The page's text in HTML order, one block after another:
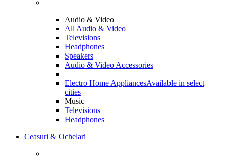
Audio & Video
All Audio & Video
Televisions
Headphones
Speakers
Audio & Video Accessories
Electro Home AppliancesAvailable in select
cities
Music
Televisions
Headphones
Ceasuri & Ochelari